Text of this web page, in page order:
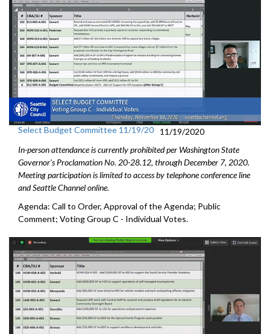
Select Budget Committee 11/19/20
11/19/2020
In-person attendance is currently prohibited per Washington State
Governor's Proclamation No. 20-28.12, through December 7, 2020.
Meeting participation is limited to access by telephone conference line
and Seattle Channel online.
Agenda: Call to Order, Approval of the Agenda; Public
Comment; Voting Group C - Individual Votes.